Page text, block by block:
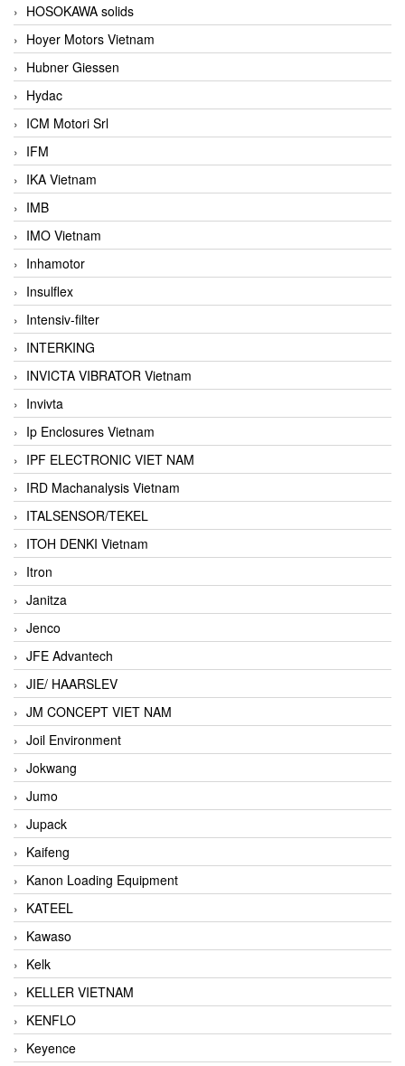
HOSOKAWA solids
Hoyer Motors Vietnam
Hubner Giessen
Hydac
ICM Motori Srl
IFM
IKA Vietnam
IMB
IMO Vietnam
Inhamotor
Insulflex
Intensiv-filter
INTERKING
INVICTA VIBRATOR Vietnam
Invivta
Ip Enclosures Vietnam
IPF ELECTRONIC VIET NAM
IRD Machanalysis Vietnam
ITALSENSOR/TEKEL
ITOH DENKI Vietnam
Itron
Janitza
Jenco
JFE Advantech
JIE/ HAARSLEV
JM CONCEPT VIET NAM
Joil Environment
Jokwang
Jumo
Jupack
Kaifeng
Kanon Loading Equipment
KATEEL
Kawaso
Kelk
KELLER VIETNAM
KENFLO
Keyence